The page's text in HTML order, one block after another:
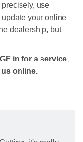
use
your online
dealership, but
in for a service,
online.